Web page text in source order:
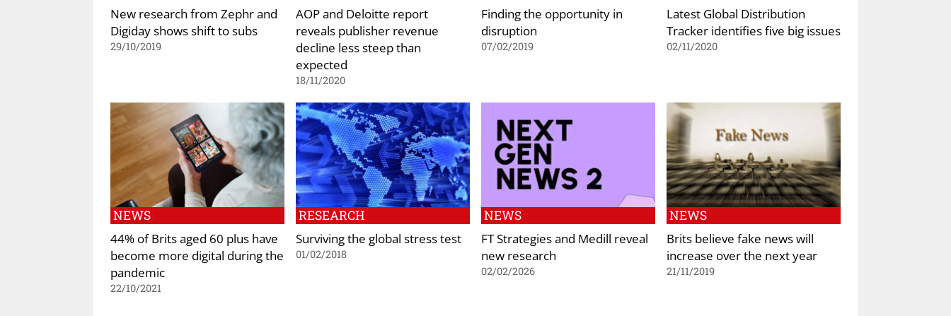
New research from Zephr and
Digiday shows shift to subs
29/10/2019
AOP and Deloitte report
reveals publisher revenue
decline less steep than
expected
18/11/2020
Finding the opportunity in
disruption
07/02/2019
Latest Global Distribution
Tracker identifies five big issues
02/11/2020
NEWS
44% of Brits aged 60 plus have
become more digital during the
pandemic
22/10/2021
RESEARCH
Surviving the global stress test
01/02/2018
NEWS
FT Strategies and Medill reveal
new research
02/02/2026
NEWS
Brits believe fake news will
increase over the next year
21/11/2019